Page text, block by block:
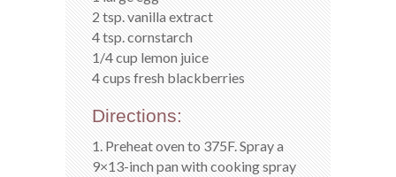
2 tsp. vanilla extract
4 tsp. cornstarch
1/4 cup lemon juice
4 cups fresh blackberries
Directions:
1. Preheat oven to 375F. Spray a
9×13-inch pan with cooking spray